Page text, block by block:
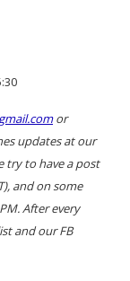
or
updates at our
try to have a post
and on some
After every
and our FB